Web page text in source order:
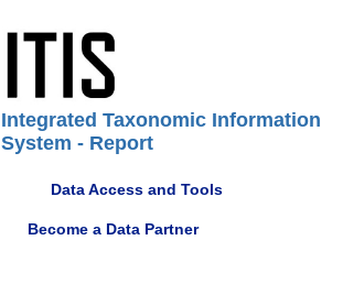
Integrated Taxonomic Information
System - Report
Data Access and Tools
Become a Data Partner